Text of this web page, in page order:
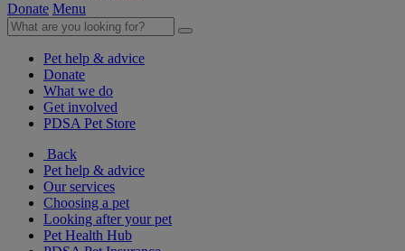
Donate Menu
Pet help & advice
Donate
What we do
Get involved
PDSA Pet Store
Back
Pet help & advice
Our services
Choosing a pet
Looking after your pet
Pet Health Hub